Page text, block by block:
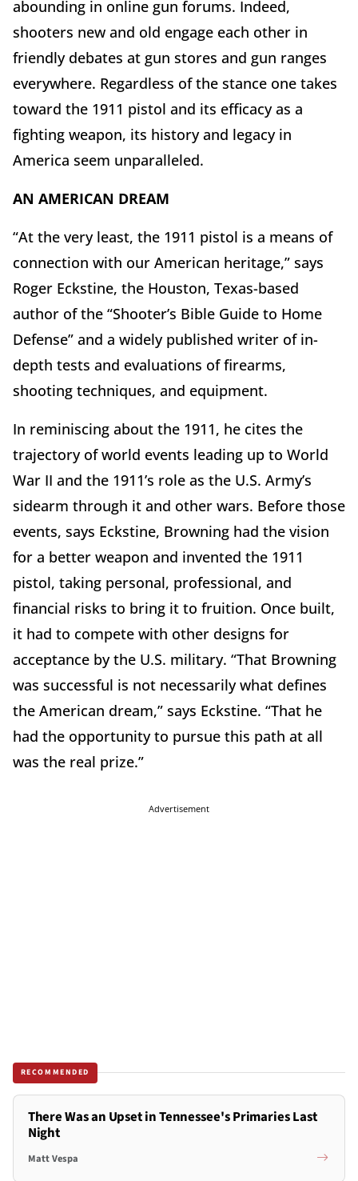
abounding in online gun forums. Indeed,
shooters new and old engage each other in
friendly debates at gun stores and gun ranges
everywhere. Regardless of the stance one takes
toward the 1911 pistol and its efficacy as a
fighting weapon, its history and legacy in
America seem unparalleled.
AN AMERICAN DREAM
“At the very least, the 1911 pistol is a means of
connection with our American heritage,” says
Roger Eckstine, the Houston, Texas-based
author of the “Shooter’s Bible Guide to Home
Defense” and a widely published writer of in-
depth tests and evaluations of firearms,
shooting techniques, and equipment.
In reminiscing about the 1911, he cites the
trajectory of world events leading up to World
War II and the 1911’s role as the U.S. Army’s
sidearm through it and other wars. Before those
events, says Eckstine, Browning had the vision
for a better weapon and invented the 1911
pistol, taking personal, professional, and
financial risks to bring it to fruition. Once built,
it had to compete with other designs for
acceptance by the U.S. military. “That Browning
was successful is not necessarily what defines
the American dream,” says Eckstine. “That he
had the opportunity to pursue this path at all
was the real prize.”
Advertisement
RECOMMENDED
There Was an Upset in Tennessee's Primaries Last
Night
Matt Vespa